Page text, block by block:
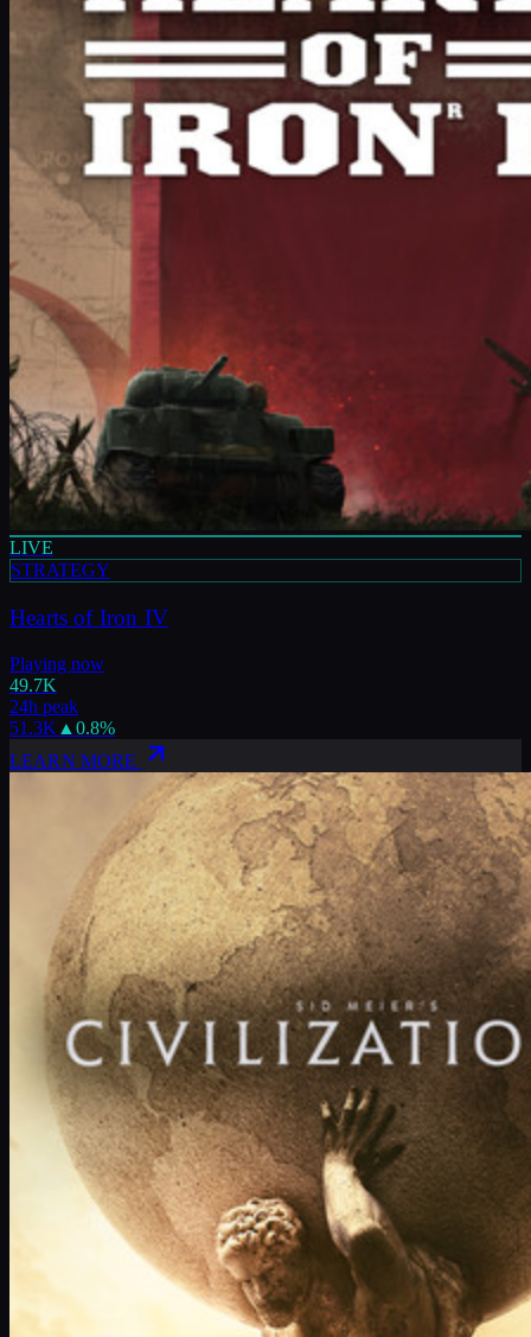
LIVE
STRATEGY
Hearts of Iron IV
Playing now
49.7K
24h peak
51.3K ▲ 0.8%
LEARN MORE